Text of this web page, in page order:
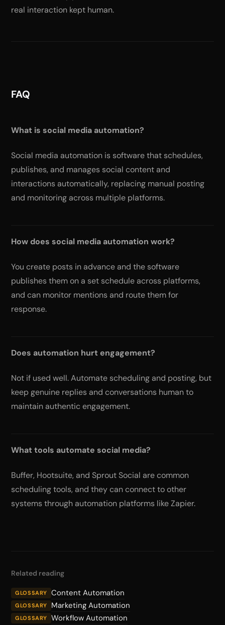
real interaction kept human.
FAQ
What is social media automation?
Social media automation is software that schedules,
publishes, and manages social content and
interactions automatically, replacing manual posting
and monitoring across multiple platforms.
How does social media automation work?
You create posts in advance and the software
publishes them on a set schedule across platforms,
and can monitor mentions and route them for
response.
Does automation hurt engagement?
Not if used well. Automate scheduling and posting, but
keep genuine replies and conversations human to
maintain authentic engagement.
What tools automate social media?
Buffer, Hootsuite, and Sprout Social are common
scheduling tools, and they can connect to other
systems through automation platforms like Zapier.
Related reading
GLOSSARY Content Automation
GLOSSARY Marketing Automation
GLOSSARY Workflow Automation